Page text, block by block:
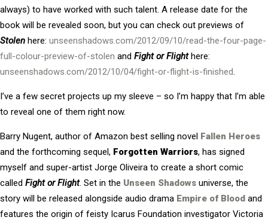
always) to have worked with such talent. A release date for the
book will be revealed soon, but you can check out previews of
Stolen here: unseenshadows.com/2012/09/10/read-the-four-page-
full-colour-preview-of-stolen and Fight or Flighthere:
unseenshadows.com/2012/10/04/fight-or-flight-is-finished.
I’ve a few secret projects up my sleeve – so I’m happy that I’m able
to reveal one of them right now.
Barry Nugent, author of Amazon best selling novel Fallen Heroes
and the forthcoming sequel, Forgotten Warriors, has signed
myself and super-artist Jorge Oliveira to create a short comic
called Fight or Flight. Set in the Unseen Shadows universe, the
story will be released alongside audio drama Empire of Blood and
features the origin of feisty Icarus Foundation investigator Victoria